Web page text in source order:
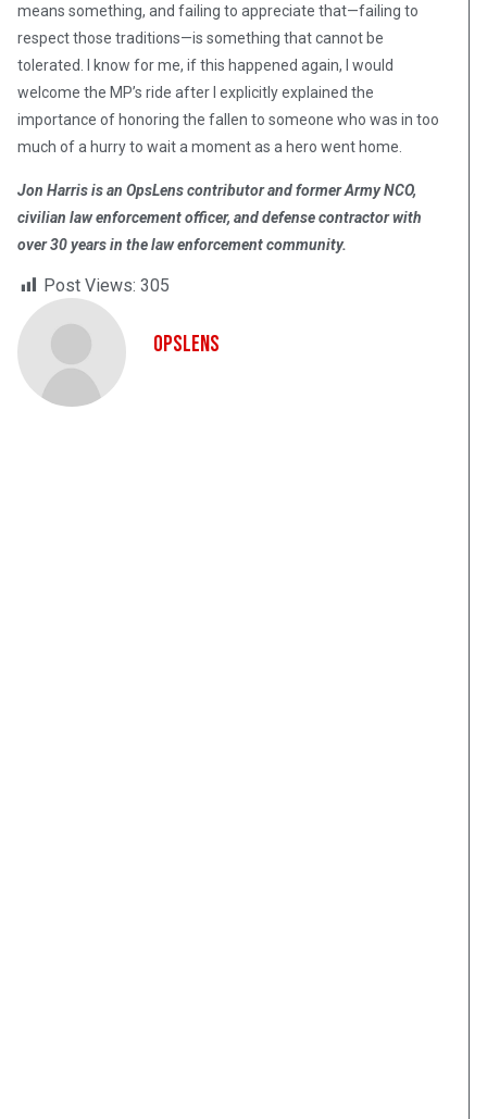
means something, and failing to appreciate that—failing to
respect those traditions—is something that cannot be
tolerated. I know for me, if this happened again, I would
welcome the MP’s ride after I explicitly explained the
importance of honoring the fallen to someone who was in too
much of a hurry to wait a moment as a hero went home.
Jon Harris is an OpsLens contributor and former Army NCO,
civilian law enforcement officer, and defense contractor with
over 30 years in the law enforcement community.
Post Views: 305
OpsLens